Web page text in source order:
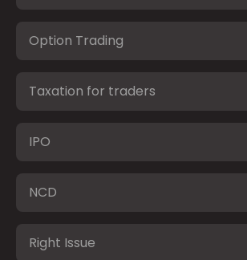
Option Trading
Taxation for traders
IPO
NCD
Right Issue